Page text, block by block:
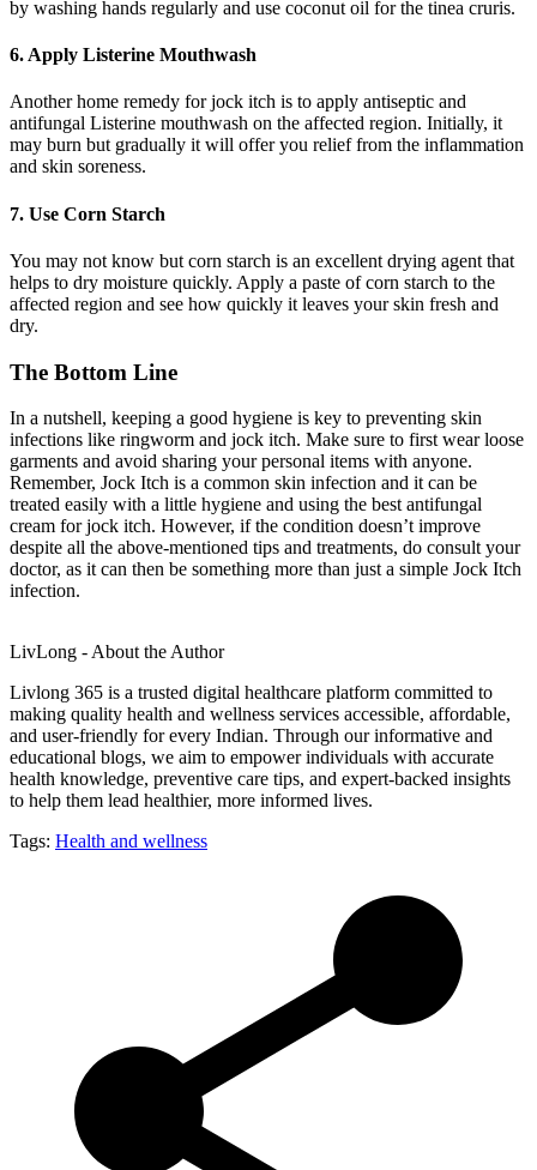
by washing hands regularly and use coconut oil for the tinea cruris.
6. Apply Listerine Mouthwash
Another home remedy for jock itch is to apply antiseptic and
antifungal Listerine mouthwash on the affected region. Initially, it
may burn but gradually it will offer you relief from the inflammation
and skin soreness.
7. Use Corn Starch
You may not know but corn starch is an excellent drying agent that
helps to dry moisture quickly. Apply a paste of corn starch to the
affected region and see how quickly it leaves your skin fresh and
dry.
The Bottom Line
In a nutshell, keeping a good hygiene is key to preventing skin
infections like ringworm and jock itch. Make sure to first wear loose
garments and avoid sharing your personal items with anyone.
Remember, Jock Itch is a common skin infection and it can be
treated easily with a little hygiene and using the best antifungal
cream for jock itch. However, if the condition doesn’t improve
despite all the above-mentioned tips and treatments, do consult your
doctor, as it can then be something more than just a simple Jock Itch
infection.
LivLong - About the Author
Livlong 365 is a trusted digital healthcare platform committed to
making quality health and wellness services accessible, affordable,
and user-friendly for every Indian. Through our informative and
educational blogs, we aim to empower individuals with accurate
health knowledge, preventive care tips, and expert-backed insights
to help them lead healthier, more informed lives.
Tags: Health and wellness